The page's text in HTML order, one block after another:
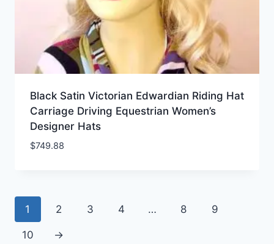
Black Satin Victorian Edwardian Riding Hat
Carriage Driving Equestrian Women’s
Designer Hats
$749.88
1 2 3 4 … 8 9
10 →